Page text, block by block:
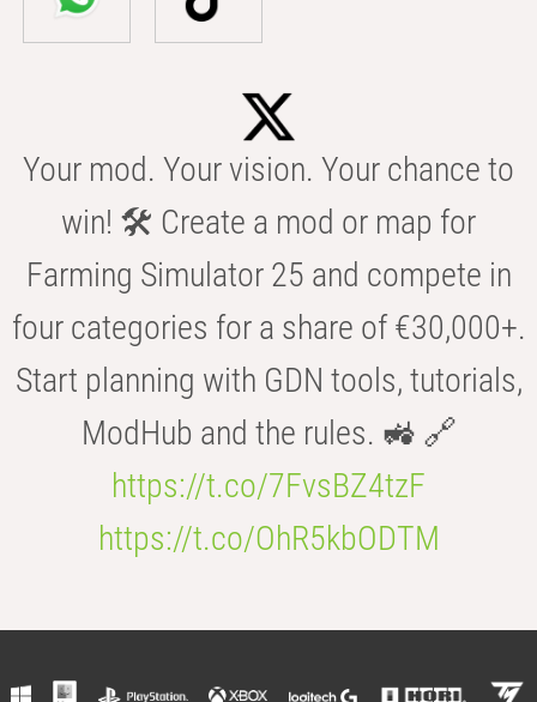
Your mod. Your vision. Your chance to
win! 🛠️ Create a mod or map for
Farming Simulator 25 and compete in
four categories for a share of €30,000+.
Start planning with GDN tools, tutorials,
ModHub and the rules. 🚜 🔗
https://t.co/7FvsBZ4tzF
https://t.co/OhR5kbODTM